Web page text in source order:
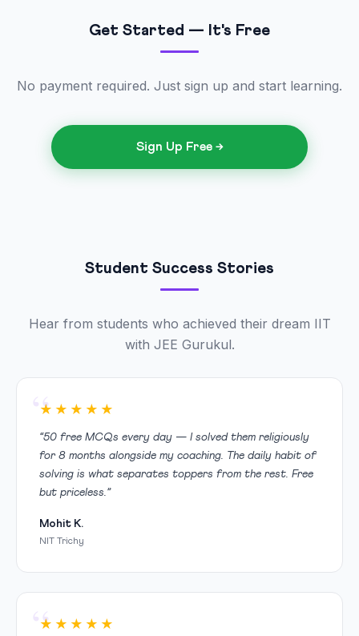
Get Started — It's Free
No payment required. Just sign up and start learning.
Sign Up Free →
Student Success Stories
Hear from students who achieved their dream IIT
with JEE Gurukul.
★★★★★
“50 free MCQs every day — I solved them religiously
for 8 months alongside my coaching. The daily habit of
solving is what separates toppers from the rest. Free
but priceless.”
Mohit K.
NIT Trichy
★★★★★